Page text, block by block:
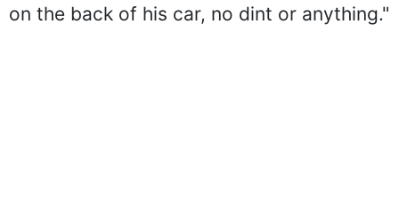
on the back of his car, no dint or anything."